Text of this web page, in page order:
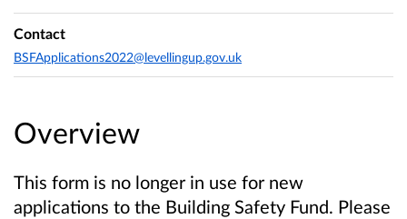
Overview
This form is no longer in use for new
applications to the Building Safety Fund. Please
Contact
BSFApplications2022@levellingup.gov.uk